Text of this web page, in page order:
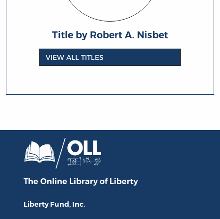
Title by Robert A. Nisbet
VIEW ALL TITLES
The Online Library of Liberty
Liberty Fund, Inc.